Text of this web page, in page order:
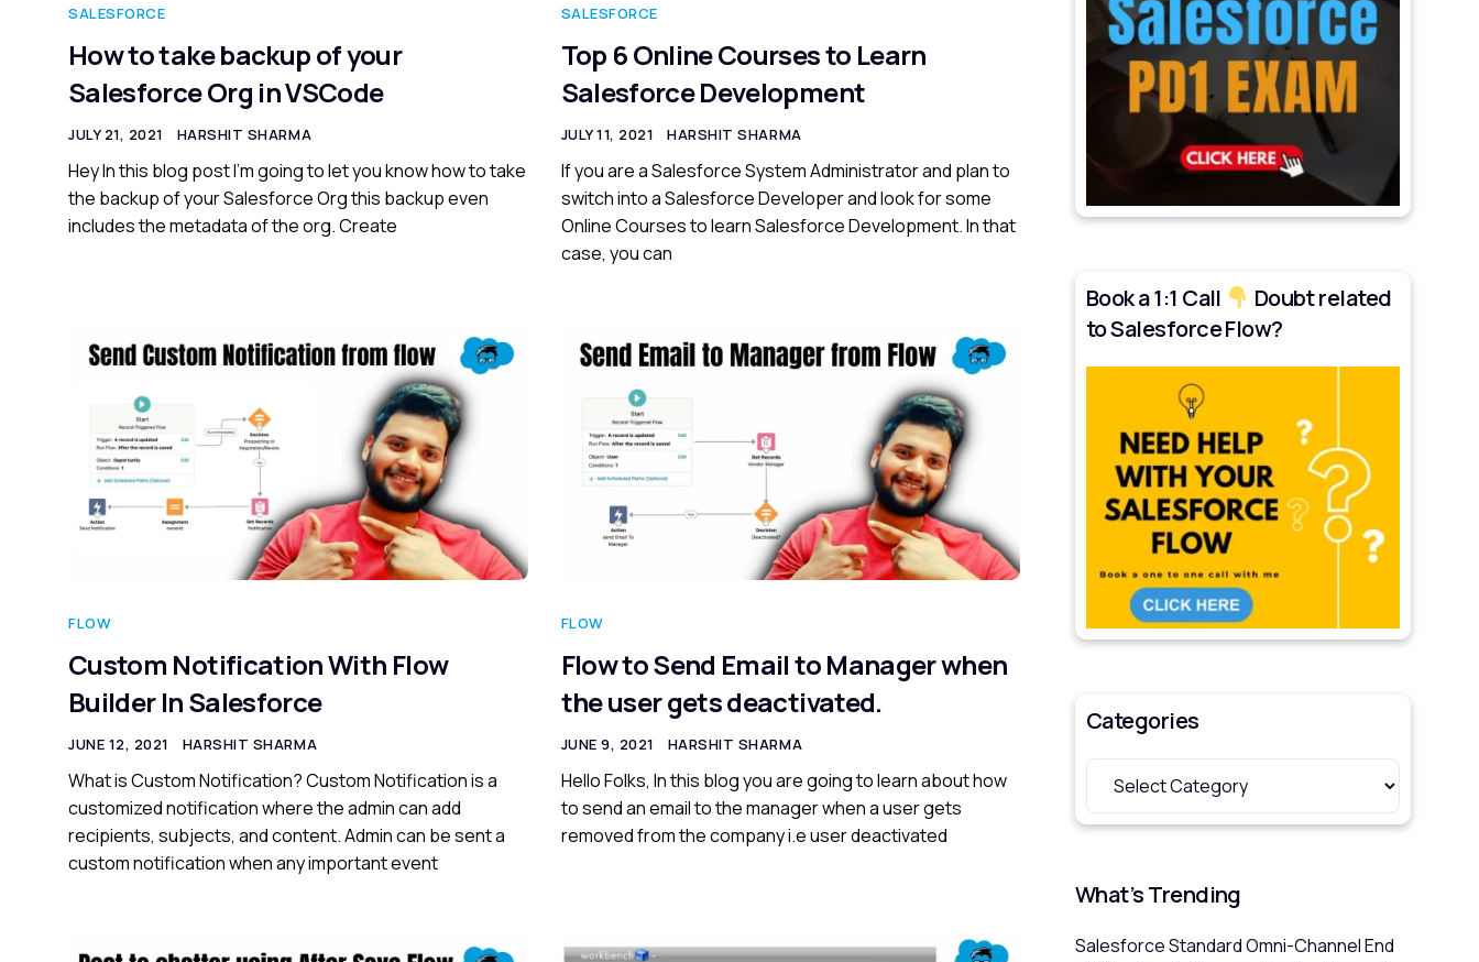
SALESFORCE
How to take backup of your
Salesforce Org in VSCode
JULY 21, 2021 HARSHIT SHARMA
Hey In this blog post I’m going to let you know how to take
the backup of your Salesforce Org this backup even
includes the metadata of the org. Create
SALESFORCE
Top 6 Online Courses to Learn
Salesforce Development
JULY 11, 2021 HARSHIT SHARMA
If you are a Salesforce System Administrator and plan to
switch into a Salesforce Developer and look for some
Online Courses to learn Salesforce Development. In that
case, you can
FLOW
Custom Notification With Flow
Builder In Salesforce
JUNE 12, 2021 HARSHIT SHARMA
What is Custom Notification? Custom Notification is a
customized notification where the admin can add
recipients, subjects, and content. Admin can be sent a
custom notification when any important event
FLOW
Flow to Send Email to Manager when
the user gets deactivated.
JUNE 9, 2021 HARSHIT SHARMA
Hello Folks, In this blog you are going to learn about how
to send an email to the manager when a user gets
removed from the company i.e user deactivated
Book a 1:1 Call
Doubt related
to Salesforce Flow?
Categories
What’s Trending
Salesforce Standard Omni-Channel End